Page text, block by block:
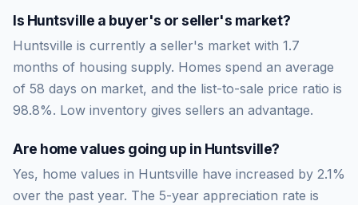
Is Huntsville a buyer's or seller's market?
Huntsville is currently a seller's market with 1.7
months of housing supply. Homes spend an average
of 58 days on market, and the list-to-sale price ratio is
98.8%. Low inventory gives sellers an advantage.
Are home values going up in Huntsville?
Yes, home values in Huntsville have increased by 2.1%
over the past year. The 5-year appreciation rate is